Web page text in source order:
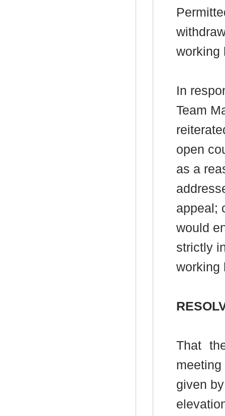
working
In
Team
open
as a
appeal;
would
strictly
working
That
given